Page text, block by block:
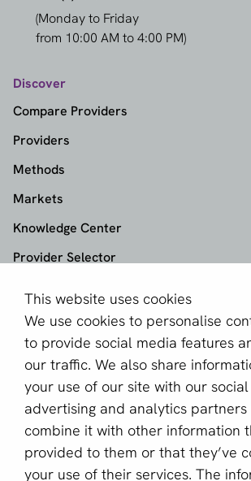
This website uses cookies
We use cookies to personalise
to provide social media features
our traffic. We also share
your use of our site with our
advertising and analytics partners
combine it with other information
provided to them or that they’ve
your use of their services. The
(Monday to Friday
from 10:00 AM to 4:00 PM)
Discover
Compare Providers
Providers
Methods
Markets
Knowledge Center
Provider Selector
aboutPayments
About us
Become a partner
Sign up for our newsletter
Email *